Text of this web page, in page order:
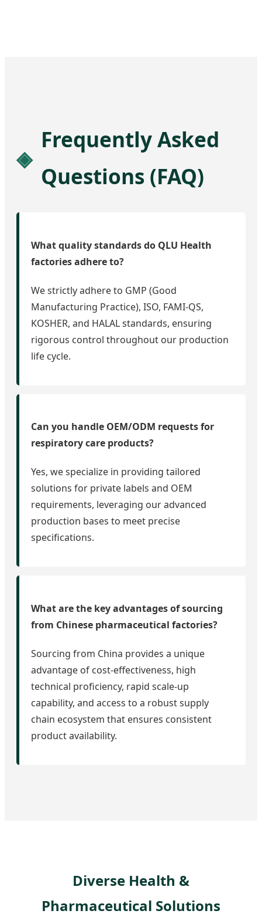
Frequently Asked
Questions (FAQ)
What quality standards do QLU Health
factories adhere to?
We strictly adhere to GMP (Good
Manufacturing Practice), ISO, FAMI-QS,
KOSHER, and HALAL standards, ensuring
rigorous control throughout our production
life cycle.
Can you handle OEM/ODM requests for
respiratory care products?
Yes, we specialize in providing tailored
solutions for private labels and OEM
requirements, leveraging our advanced
production bases to meet precise
specifications.
What are the key advantages of sourcing
from Chinese pharmaceutical factories?
Sourcing from China provides a unique
advantage of cost-effectiveness, high
technical proficiency, rapid scale-up
capability, and access to a robust supply
chain ecosystem that ensures consistent
product availability.
Diverse Health &
Pharmaceutical Solutions